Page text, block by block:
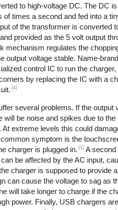
to high-voltage DC. The DC
of times a second and fed into a
of the transformer is converted
provided as the 5 volt output
mechanism regulates the
output voltage stable. Name-brand
control IC to run the charger,
by replacing the IC with a
[4]
several problems. If the output
will be noise and spikes due to the
extreme levels this could
symptom is the
charger is plugged in. [1] A second
be affected by the AC input,
charger is supposed to provide
can cause the voltage to sag as
will take longer to charge if the
power. Finally, USB chargers